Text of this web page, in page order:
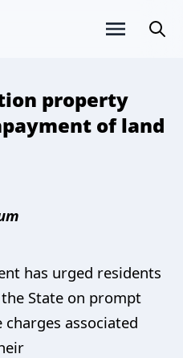
property
of land
has urged residents
State on prompt
associated